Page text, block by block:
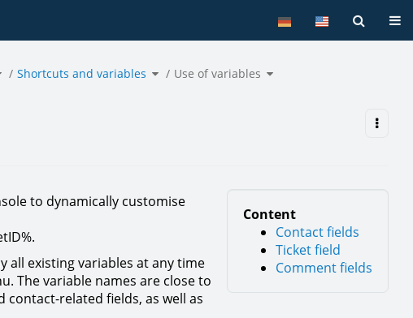
Shortcuts and variables Toggle
the
hierarchy
tree
Use of variables Toggle
the
hierarchy
tree
Content
Contact fields
Ticket field
Comment fields
to dynamically customise
all existing variables at any time
The variable names are close to
related fields, as well as